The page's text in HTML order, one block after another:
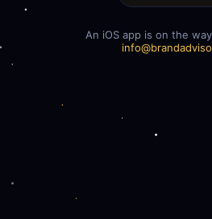
An iOS app is on the